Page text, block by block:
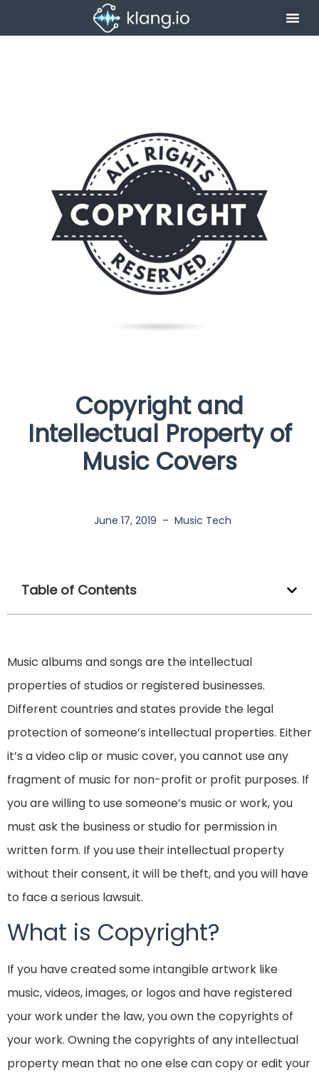
Copyright and
Intellectual Property of
Music Covers
June 17, 2019 – Music Tech
Table of Contents
Music albums and songs are the intellectual
properties of studios or registered businesses.
Different countries and states provide the legal
protection of someone’s intellectual properties. Either
it’s a video clip or music cover, you cannot use any
fragment of music for non-profit or profit purposes. If
you are willing to use someone’s music or work, you
must ask the business or studio for permission in
written form. If you use their intellectual property
without their consent, it will be theft, and you will have
to face a serious lawsuit.
What is Copyright?
If you have created some intangible artwork like
music, videos, images, or logos and have registered
your work under the law, you own the copyrights of
your work. Owning the copyrights of any intellectual
property mean that no one else can copy or edit your